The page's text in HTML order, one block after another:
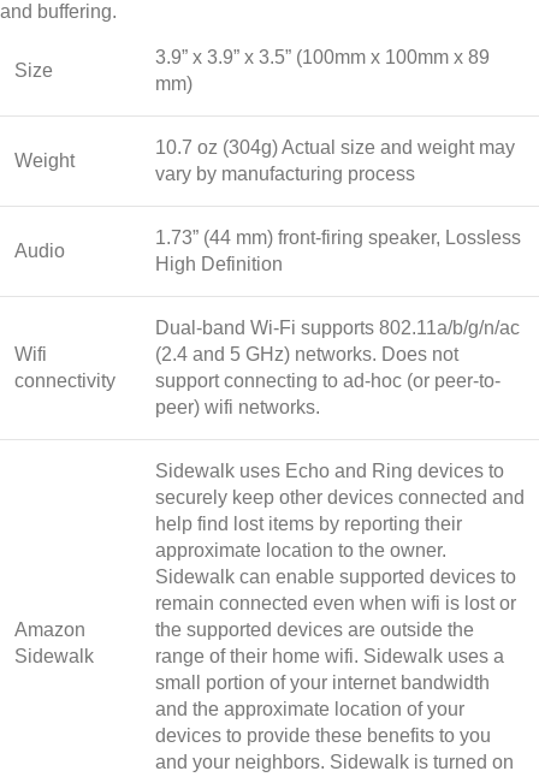
and buffering.
Size
3.9” x 3.9” x 3.5” (100mm x 100mm x 89
mm)
Weight
10.7 oz (304g) Actual size and weight may
vary by manufacturing process
Audio
1.73” (44 mm) front-firing speaker, Lossless
High Definition
Wifi
connectivity
Dual-band Wi-Fi supports 802.11a/b/g/n/ac
(2.4 and 5 GHz) networks. Does not
support connecting to ad-hoc (or peer-to-
peer) wifi networks.
Amazon
Sidewalk
Sidewalk uses Echo and Ring devices to
securely keep other devices connected and
help find lost items by reporting their
approximate location to the owner.
Sidewalk can enable supported devices to
remain connected even when wifi is lost or
the supported devices are outside the
range of their home wifi. Sidewalk uses a
small portion of your internet bandwidth
and the approximate location of your
devices to provide these benefits to you
and your neighbors. Sidewalk is turned on